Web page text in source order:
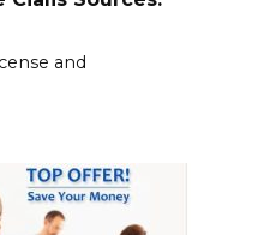
and